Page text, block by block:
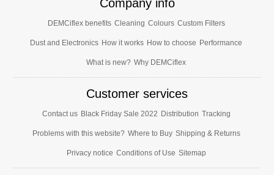
Company info
DEMCiflex benefits Cleaning Colours Custom Filters
Dust and Electronics How it works How to choose Performance
What is new? Why DEMCiflex
Customer services
Contact us Black Friday Sale 2022 Distribution Tracking
Problems with this website? Where to Buy Shipping & Returns
Privacy notice Conditions of Use Sitemap